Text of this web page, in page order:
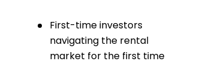
First-time investors
navigating the rental
market for the first time